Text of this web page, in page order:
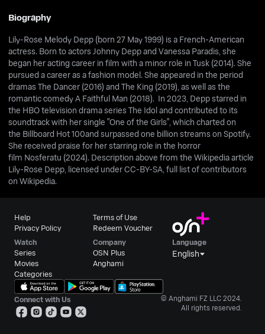
Biography
Lily-Rose Melody Depp (born 27 May 1999) is a French-American
actress. Born to actors Johnny Depp and Vanessa Paradis, she
began her acting career in film with a minor role in Tusk (2014). She
pursued a career as a fashion model. She appeared in the period
dramas The Dancer (2016) and The King (2019), as well as the
romantic comedy A Faithful Man (2018). In 2023, Depp starred in
the HBO television drama series The Idol and contributed to its
soundtrack with her single "One of the Girls", which charted on
the Billboard Hot 100and surpassed one billion streams on Spotify.
She received praise for her starring role in the horror
film Nosferatu (2024). Description above from the Wikipedia article
Lily-Rose Depp, licensed under CC-BY-SA, full list of contributors
on Wikipedia.
Help
Privacy Policy
Terms of Use
Redeem Voucher
Watch
Series
Movies
Categories
Company
OSN Plus
Anghami
Language
English
Connect with Us
© Anghami FZ LLC 2024.
All rights reserved.